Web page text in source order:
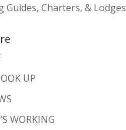
Guides, Charters, & Lodges
UP
WORKING